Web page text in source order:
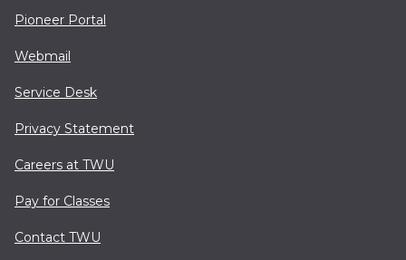
Pioneer Portal
Webmail
Service Desk
Privacy Statement
Careers at TWU
Pay for Classes
Contact TWU